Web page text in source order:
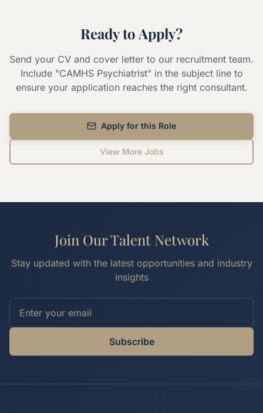
Ready to Apply?
Send your CV and cover letter to our recruitment team.
Include "CAMHS Psychiatrist" in the subject line to
ensure your application reaches the right consultant.
Apply for this Role
View More Jobs
Join Our Talent Network
Stay updated with the latest opportunities and industry
insights
Subscribe